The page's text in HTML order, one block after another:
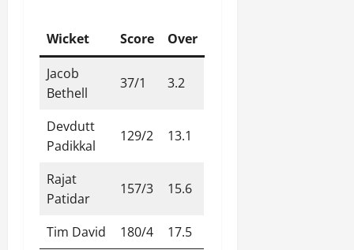
Wicket Score
Over
Jacob
Bethell
37/1 3.2
Devdutt
Padikkal
129/2 13.1
Rajat
Patidar
157/3 15.6
Tim David 180/4 17.5